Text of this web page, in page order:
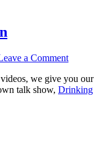
a Comment
we give you our
talk show, Drinking